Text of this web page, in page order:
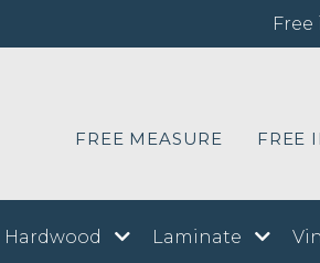
FREE MEASURE FREE
Hardwood Laminate